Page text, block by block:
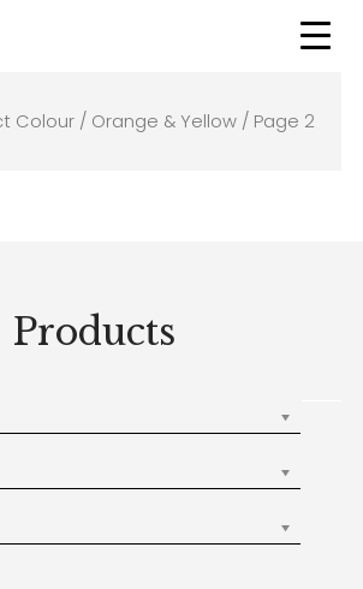
Colour / Orange & Yellow/ Page 2
Products